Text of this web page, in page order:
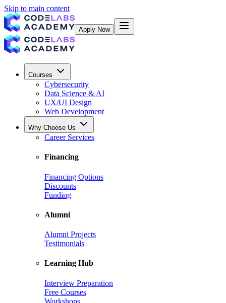
Skip to main content
Apply Now
Courses
Cybersecurity
Data Science & AI
UX/UI Design
Web Development
Why Choose Us
Career Services
Financing
Financing Options
Discounts
Funding
Alumni
Alumni Projects
Testimonials
Learning Hub
Interview Preparation
Free Courses
Workshops